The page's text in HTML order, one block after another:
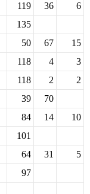
119 36
6
135
50 67
15
118 4
3
118 2
2
39
70
84 14
10
101
64 31
5
97